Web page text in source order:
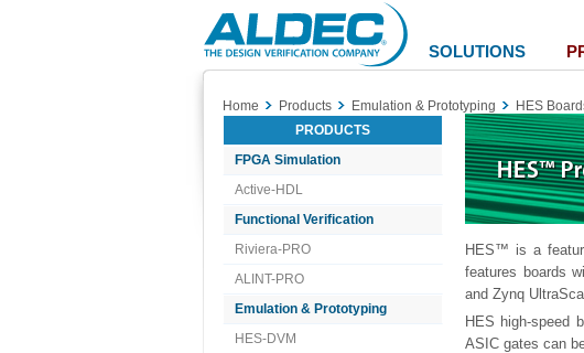
Aldec
Logo
SOLUTIONS
Home Products Emulation & Prototyping
HES
PRODUCTS
FPGA Simulation
Active-HDL
Functional Verification
Riviera-PRO
ALINT-PRO
Emulation & Prototyping
HES-DVM
HES™ is a
features boards
and Zynq
HES high-speed
ASIC gates can